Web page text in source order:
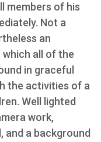
members of his
Not a
an
which all of the
in graceful
the activities of a
Well lighted
work,
and a background